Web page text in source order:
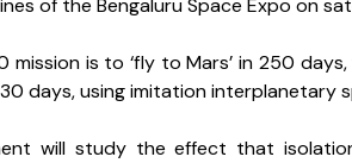
of the Bengaluru Space Expo on
mission is to ‘fly to Mars’ in 250
days, using imitation interplanetary
will study the effect that